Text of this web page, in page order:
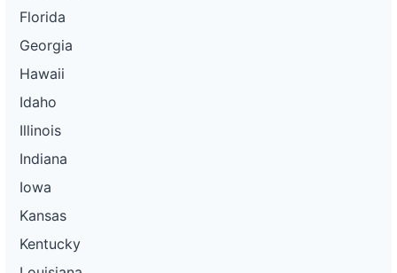
Florida
Georgia
Hawaii
Idaho
Illinois
Indiana
Iowa
Kansas
Kentucky